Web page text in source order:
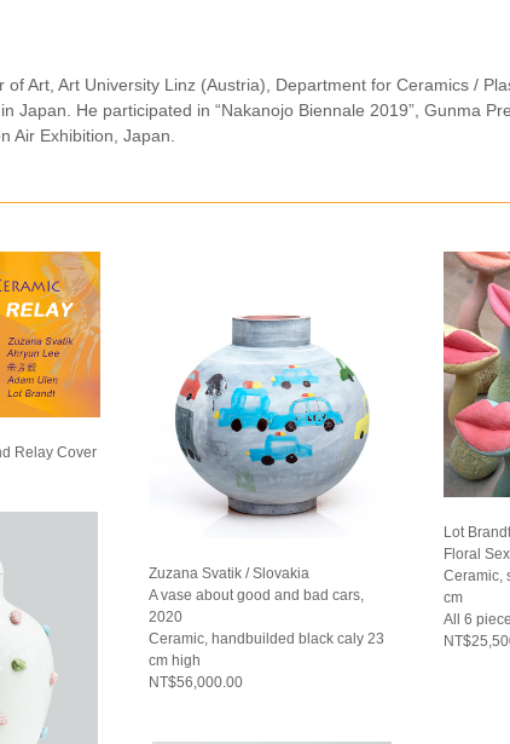
Art, Art University Linz (Austria), Department for Ceramics /
Japan. He participated in “Nakanojo Biennale 2019”, Gunma
Air Exhibition, Japan.
Relay Cover
Zuzana Svatik / Slovakia
A vase about good and bad cars,
2020
Ceramic, handbuilded black caly 23
cm high
NT$56,000.00
Lot
Floral
Ceramic,
cm
All 6